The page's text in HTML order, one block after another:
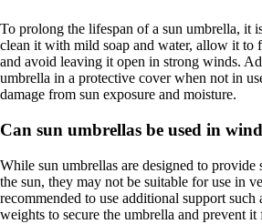
To prolong the lifespan of a sun umbrella, it
clean it with mild soap and water, allow it to
and avoid leaving it open in strong winds.
umbrella in a protective cover when not in
damage from sun exposure and moisture.
Can sun umbrellas be used in
While sun umbrellas are designed to provide
the sun, they may not be suitable for use in
recommended to use additional support such
weights to secure the umbrella and prevent